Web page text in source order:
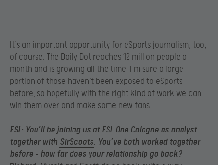
It’s an important opportunity for eSports journalism, too,
of course. The Daily Dot reaches 12 million people a
month and is growing all the time. I’m sure a large
portion of those haven’t been exposed to eSports
before, so hopefully with the right kind of work we can
win them over and make some new fans.
ESL: You’ll be joining us at ESL One Cologne as analyst
together with SirScoots. You’ve both worked together
before – how far does your relationship go back?